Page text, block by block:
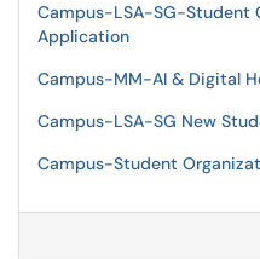
Campus-LSA-SG-Student
Application
Campus-MM-AI & Digital
Campus-LSA-SG New
Campus-Student